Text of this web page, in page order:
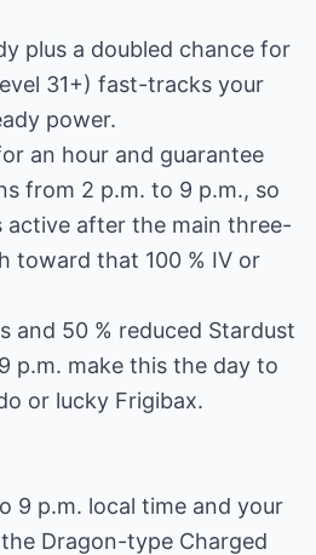
plus a doubled chance for
31+) fast-tracks your
power.
an hour and guarantee
from 2 p.m. to 9 p.m., so
active after the main three-
toward that 100 % IV or
and 50 % reduced Stardust
p.m. make this the day to
or lucky Frigibax.
9 p.m. local time and your
Dragon-type Charged